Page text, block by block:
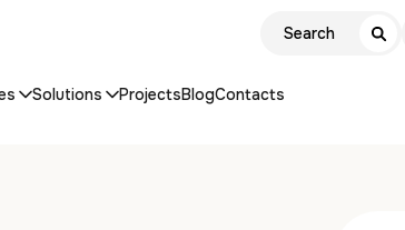
Solutions ProjectsBlogContacts